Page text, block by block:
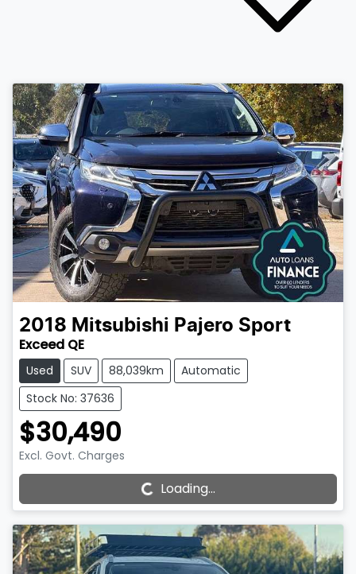
2018 Mitsubishi Pajero Sport
Exceed QE
Used SUV 88,039km
Automatic
Stock No: 37636
$30,490
Excl. Govt. Charges Loading...Loading...